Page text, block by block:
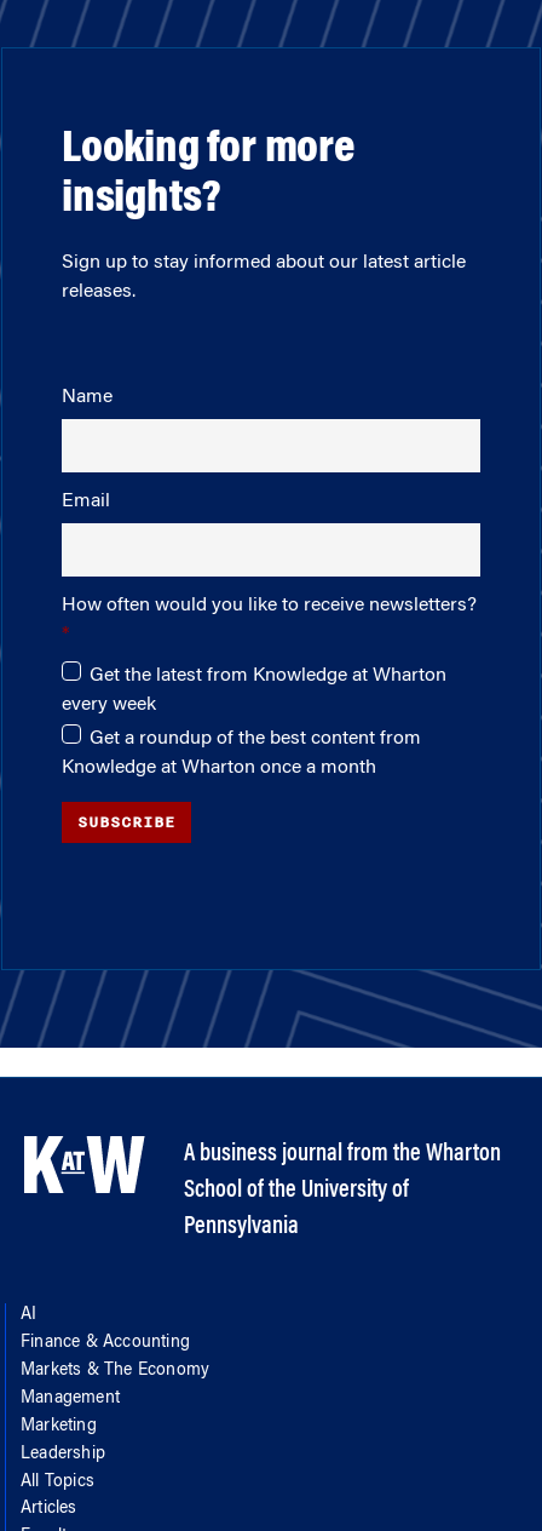
Looking for more
insights?
Sign up to stay informed about our latest article
releases.
Name
Email
How often would you like to receive newsletters?
Get the latest from Knowledge at Wharton
every week
Get a roundup of the best content from
Knowledge at Wharton once a month
SUBSCRIBE
A business journal from the Wharton
School of the University of
Pennsylvania
AI
Finance & Accounting
Markets & The Economy
Management
Marketing
Leadership
All Topics
Articles